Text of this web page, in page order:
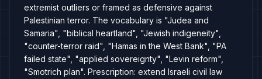
extremist outliers or framed as defensive against
Palestinian terror. The vocabulary is "Judea and
Samaria", "biblical heartland", "Jewish indigeneity",
"counter-terror raid", "Hamas in the West Bank", "PA
failed state", "applied sovereignty", "Levin reform",
"Smotrich plan". Prescription: extend Israeli civil law